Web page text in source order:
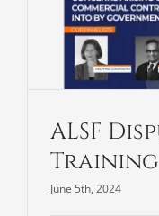
ALSF
Training
June 5th, 2024